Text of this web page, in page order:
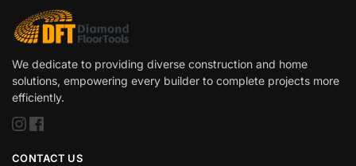
We dedicate to providing diverse construction and home
solutions, empowering every builder to complete projects more
efficiently.
CONTACT US